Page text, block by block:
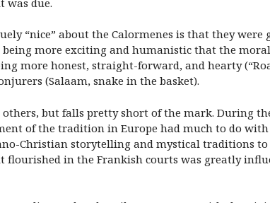
“nice” about the Calormenes is that they were
more exciting and humanistic that the
more honest, straight-forward, and hearty
(Salaam, snake in the basket).
but falls pretty short of the mark. During
of the tradition in Europe had much to do
Christian storytelling and mystical traditions to
flourished in the Frankish courts was greatly